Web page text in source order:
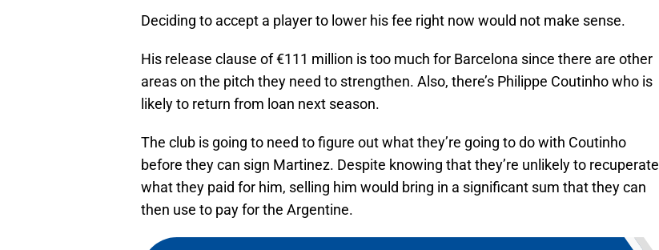
Deciding to accept a player to lower his fee right now would not make sense.
His release clause of €111 million is too much for Barcelona since there are other
areas on the pitch they need to strengthen. Also, there’s Philippe Coutinho who is
likely to return from loan next season.
The club is going to need to figure out what they’re going to do with Coutinho
before they can sign Martinez. Despite knowing that they’re unlikely to recuperate
what they paid for him, selling him would bring in a significant sum that they can
then use to pay for the Argentine.